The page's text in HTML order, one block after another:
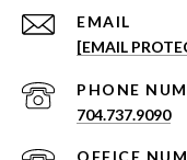
EMAIL
[EMAIL
PHONE
704.737.9090